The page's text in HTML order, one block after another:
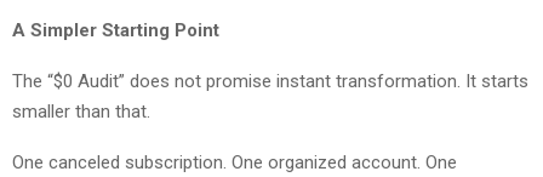
A Simpler Starting Point
The “$0 Audit” does not promise instant transformation. It starts
smaller than that.
One canceled subscription. One organized account. One